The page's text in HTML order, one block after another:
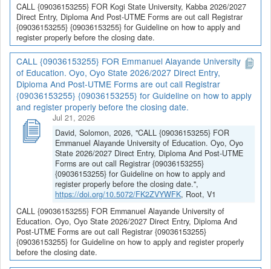
CALL {09036153255} FOR Kogi State University, Kabba 2026/2027
Direct Entry, Diploma And Post-UTME Forms are out call Registrar
{09036153255} {09036153255} for Guideline on how to apply and
register properly before the closing date.
CALL {09036153255} FOR Emmanuel Alayande University
of Education. Oyo, Oyo State 2026/2027 Direct Entry,
Diploma And Post-UTME Forms are out call Registrar
{09036153255} {09036153255} for Guideline on how to apply
and register properly before the closing date.
Jul 21, 2026
David, Solomon, 2026, "CALL {09036153255} FOR
Emmanuel Alayande University of Education. Oyo, Oyo
State 2026/2027 Direct Entry, Diploma And Post-UTME
Forms are out call Registrar {09036153255}
{09036153255} for Guideline on how to apply and
register properly before the closing date.",
https://doi.org/10.5072/FK2ZVYWFK, Root, V1
CALL {09036153255} FOR Emmanuel Alayande University of
Education. Oyo, Oyo State 2026/2027 Direct Entry, Diploma And
Post-UTME Forms are out call Registrar {09036153255}
{09036153255} for Guideline on how to apply and register properly
before the closing date.